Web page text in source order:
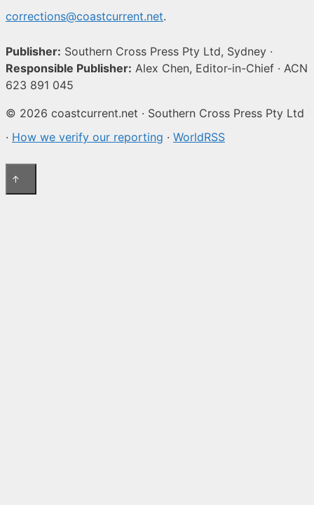
corrections@coastcurrent.net.
Publisher: Southern Cross Press Pty Ltd, Sydney ·
Responsible Publisher: Alex Chen, Editor-in-Chief · ACN
623 891 045
© 2026 coastcurrent.net · Southern Cross Press Pty Ltd
· How we verify our reporting · WorldRSS
↑